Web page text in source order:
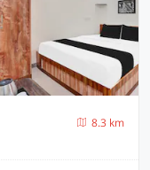
8.3 km